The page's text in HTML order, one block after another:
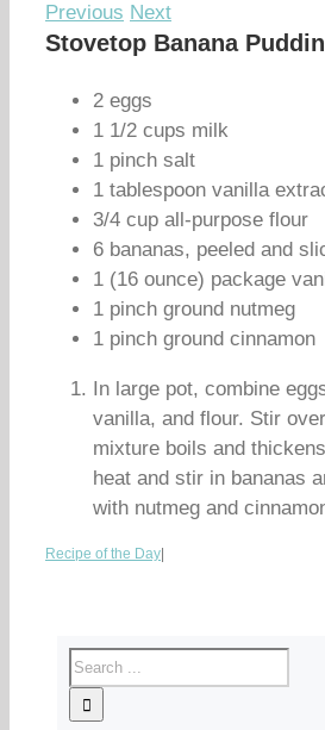
Previous Next
Stovetop Banana
2 eggs
1 1/2 cups milk
1 pinch salt
1 tablespoon vanilla
3/4 cup all-purpose flour
6 bananas, peeled and
1 (16 ounce) package
1 pinch ground nutmeg
1 pinch ground cinnamon
In large pot, combine
vanilla, and flour. Stir
mixture boils and
heat and stir in bananas
with nutmeg and
Recipe of the Day